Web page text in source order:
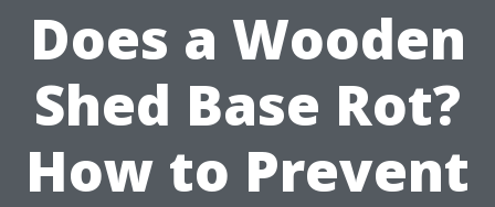
Does a Wooden
Shed Base Rot?
How to Prevent